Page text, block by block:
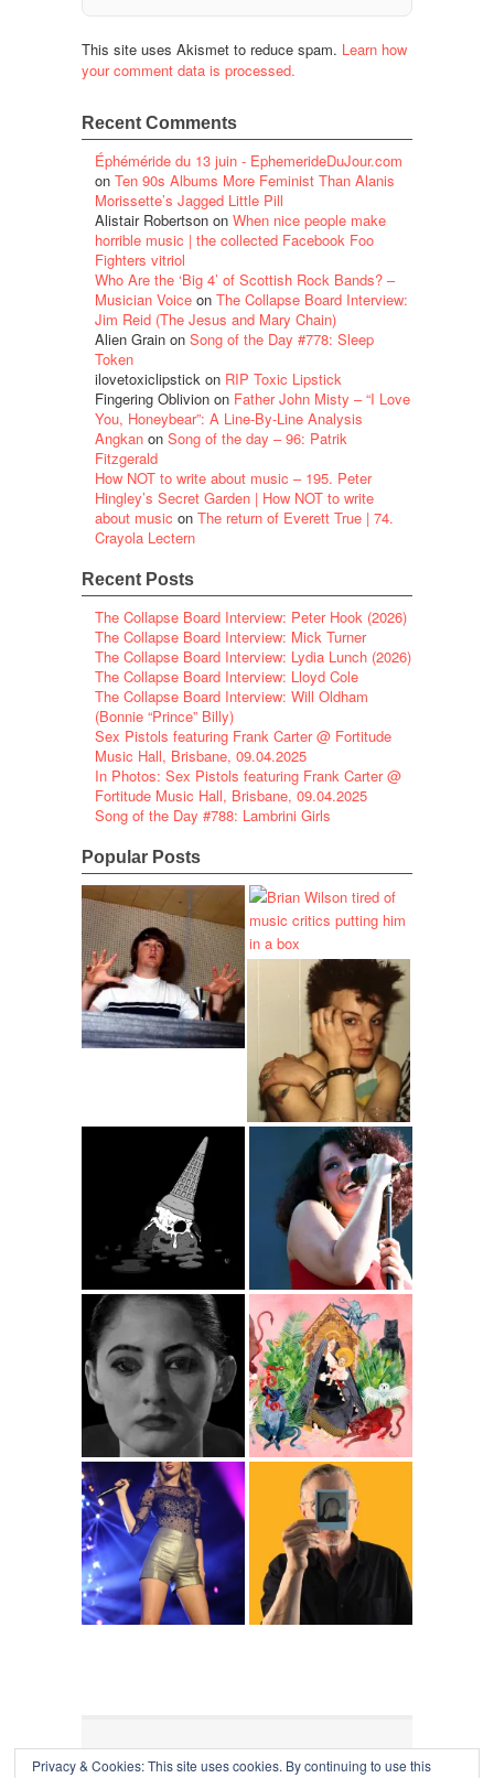
This site uses Akismet to reduce spam. Learn how
your comment data is processed.
Recent Comments
Éphéméride du 13 juin - EphemerideDuJour.com
on Ten 90s Albums More Feminist Than Alanis
Morissette’s Jagged Little Pill
Alistair Robertson on When nice people make
horrible music | the collected Facebook Foo
Fighters vitriol
Who Are the ‘Big 4’ of Scottish Rock Bands? –
Musician Voice on The Collapse Board Interview:
Jim Reid (The Jesus and Mary Chain)
Alien Grain on Song of the Day #778: Sleep
Token
ilovetoxiclipstick on RIP Toxic Lipstick
Fingering Oblivion on Father John Misty – “I Love
You, Honeybear”: A Line-By-Line Analysis
Angkan on Song of the day – 96: Patrik
Fitzgerald
How NOT to write about music – 195. Peter
Hingley’s Secret Garden | How NOT to write
about music on The return of Everett True | 74.
Crayola Lectern
Recent Posts
The Collapse Board Interview: Peter Hook (2026)
The Collapse Board Interview: Mick Turner
The Collapse Board Interview: Lydia Lunch (2026)
The Collapse Board Interview: Lloyd Cole
The Collapse Board Interview: Will Oldham
(Bonnie “Prince” Billy)
Sex Pistols featuring Frank Carter @ Fortitude
Music Hall, Brisbane, 09.04.2025
In Photos: Sex Pistols featuring Frank Carter @
Fortitude Music Hall, Brisbane, 09.04.2025
Song of the Day #788: Lambrini Girls
Popular Posts
↑COLLAPSE BOARD
Privacy & Cookies: This site uses cookies. By continuing to use this